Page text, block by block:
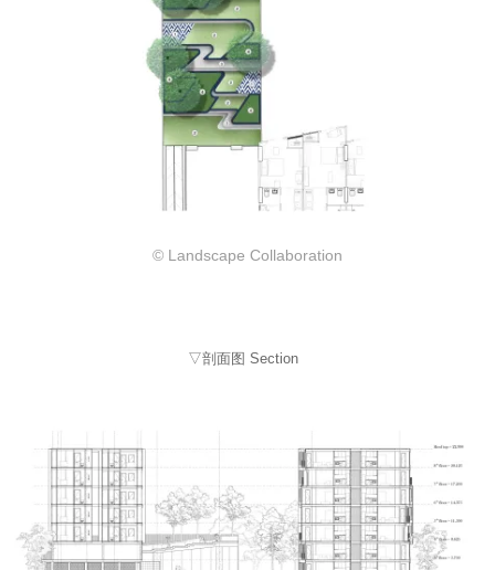
© Landscape Collaboration
▽剖面图 Section